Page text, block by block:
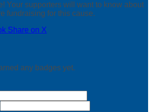
Your supporters will want to know about
fundraising for this cause.
Share on X
any badges yet.